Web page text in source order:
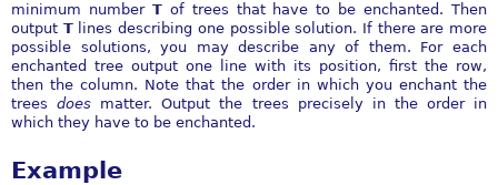
minimum number Tof trees that have to be enchanted. Then
output Tlines describing one possible solution. If there are more
possible solutions, you may describe any of them. For each
enchanted tree output one line with its position, first the row,
then the column. Note that the order in which you enchant the
treesdoes matter. Output the trees precisely in the order in
which they have to be enchanted.
Example